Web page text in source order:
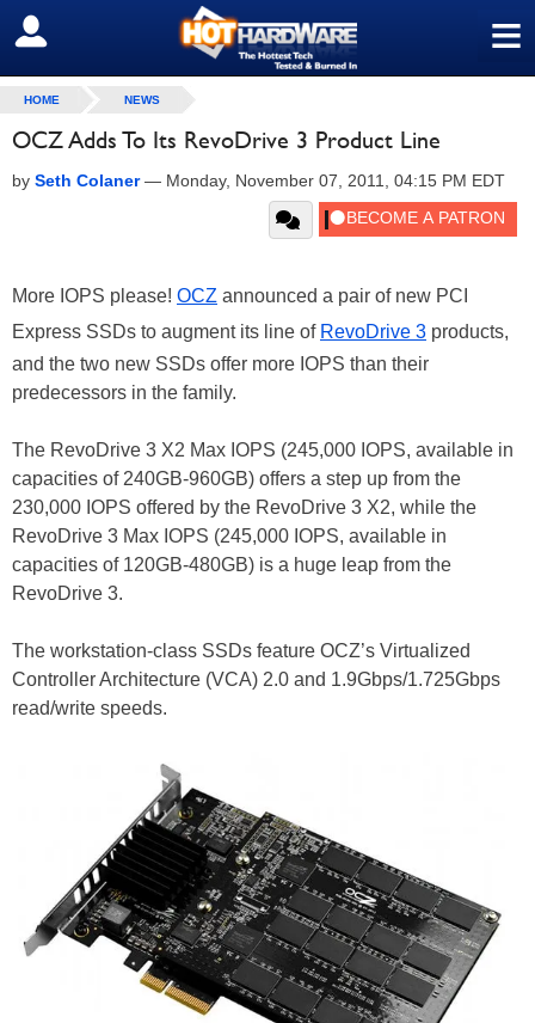
≡
SIGN OUT
HOME NEWS
OCZ Adds To Its RevoDrive 3 Product Line
by Seth Colaner— Monday, November 07, 2011, 04:15 PM EDT
More IOPS please! OCZ announced a pair of new PCI
Express SSDs to augment its line of RevoDrive 3 products,
and the two new SSDs offer more IOPS than their
predecessors in the family.
The RevoDrive 3 X2 Max IOPS (245,000 IOPS, available in
capacities of 240GB-960GB) offers a step up from the
230,000 IOPS offered by the RevoDrive 3 X2, while the
RevoDrive 3 Max IOPS (245,000 IOPS, available in
capacities of 120GB-480GB) is a huge leap from the
RevoDrive 3.
The workstation-class SSDs feature OCZ’s Virtualized
Controller Architecture (VCA) 2.0 and 1.9Gbps/1.725Gbps
read/write speeds.